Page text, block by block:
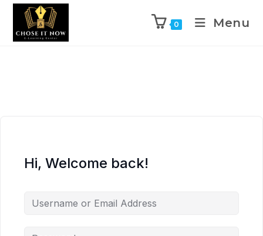
0 Menu
Hi, Welcome back!